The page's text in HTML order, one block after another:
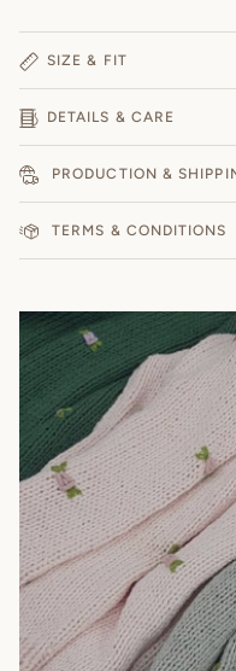
SIZE & FIT
DETAILS & CARE
PRODUCTION &
TERMS & CONDITIONS